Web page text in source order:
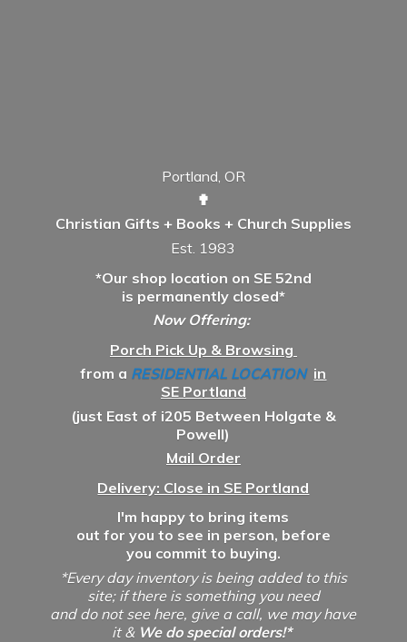
Portland, OR
✟
Christian Gifts + Books + Church Supplies
Est. 1983
*Our shop location on SE 52nd
is permanently closed*
Now Offering:
Porch Pick Up & Browsing
from a RESIDENTIAL LOCATION in
SE Portland
(just East of i205 Between Holgate &
Powell)
Mail Order
Delivery: Close in SE Portland
I'm happy to bring items
out for you to see in person, before
you commit to buying.
*Every day inventory is being added to this
site; if there is something you need
and do not see here, give a call, we may have
it & We do special orders!*